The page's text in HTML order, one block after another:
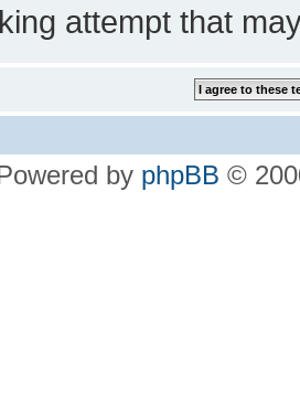
attempt that
by phpBB ©